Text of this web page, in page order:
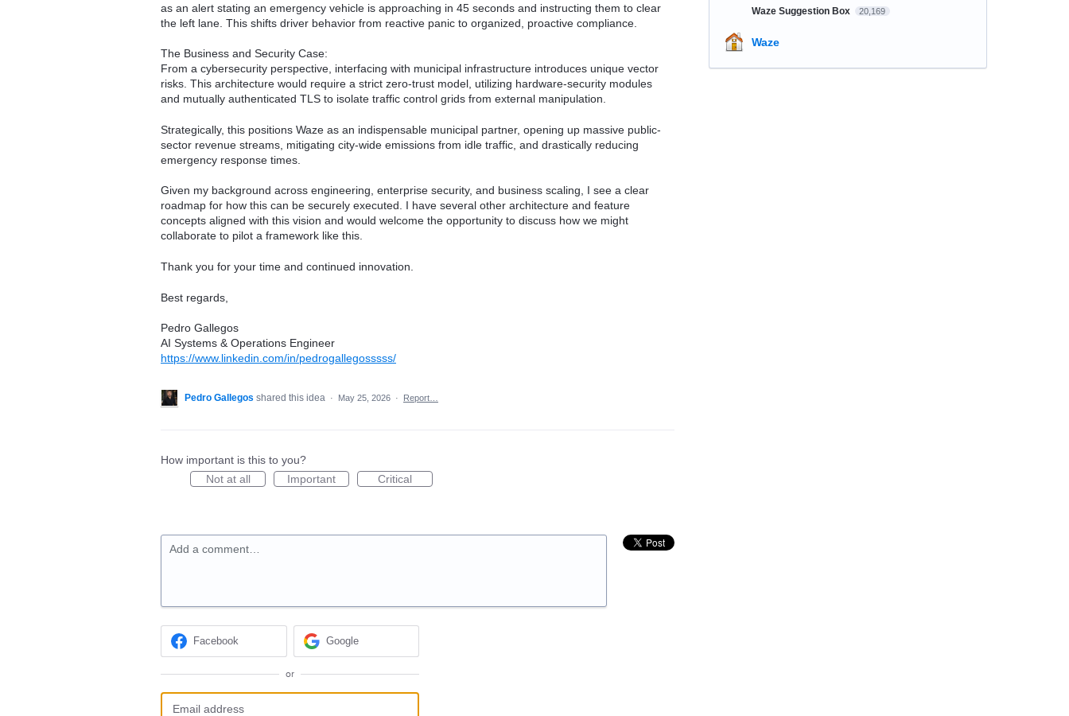
as an alert stating an emergency vehicle is approaching in 45 seconds and instructing them to clear
the left lane. This shifts driver behavior from reactive panic to organized, proactive compliance.
The Business and Security Case:
From a cybersecurity perspective, interfacing with municipal infrastructure introduces unique vector
risks. This architecture would require a strict zero-trust model, utilizing hardware-security modules
and mutually authenticated TLS to isolate traffic control grids from external manipulation.
Strategically, this positions Waze as an indispensable municipal partner, opening up massive public-
sector revenue streams, mitigating city-wide emissions from idle traffic, and drastically reducing
emergency response times.
Given my background across engineering, enterprise security, and business scaling, I see a clear
roadmap for how this can be securely executed. I have several other architecture and feature
concepts aligned with this vision and would welcome the opportunity to discuss how we might
collaborate to pilot a framework like this.
Thank you for your time and continued innovation.
Best regards,
Pedro Gallegos
AI Systems & Operations Engineer
https://www.linkedin.com/in/pedrogallegosssss/
Pedro Gallegos shared this idea · May 25, 2026 · Report…
How important is this to you?
Not at all
Important Critical
Add a comment…
Facebook Google
or
Waze Suggestion Box 20,169
Waze